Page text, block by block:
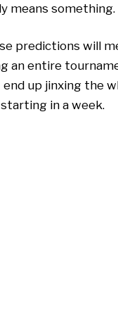
means something.
predictions will
an entire
up jinxing the
in a week.